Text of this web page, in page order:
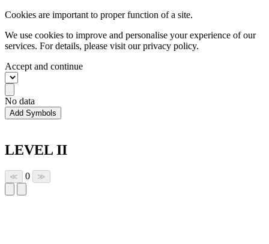
Cookies are important to proper function of a site.
We use cookies to improve and personalise your experience of our
services. For details, please visit ourprivacy policy.
Accept and continue
No data
Add Symbols
LEVEL II
≪ 0 ≫